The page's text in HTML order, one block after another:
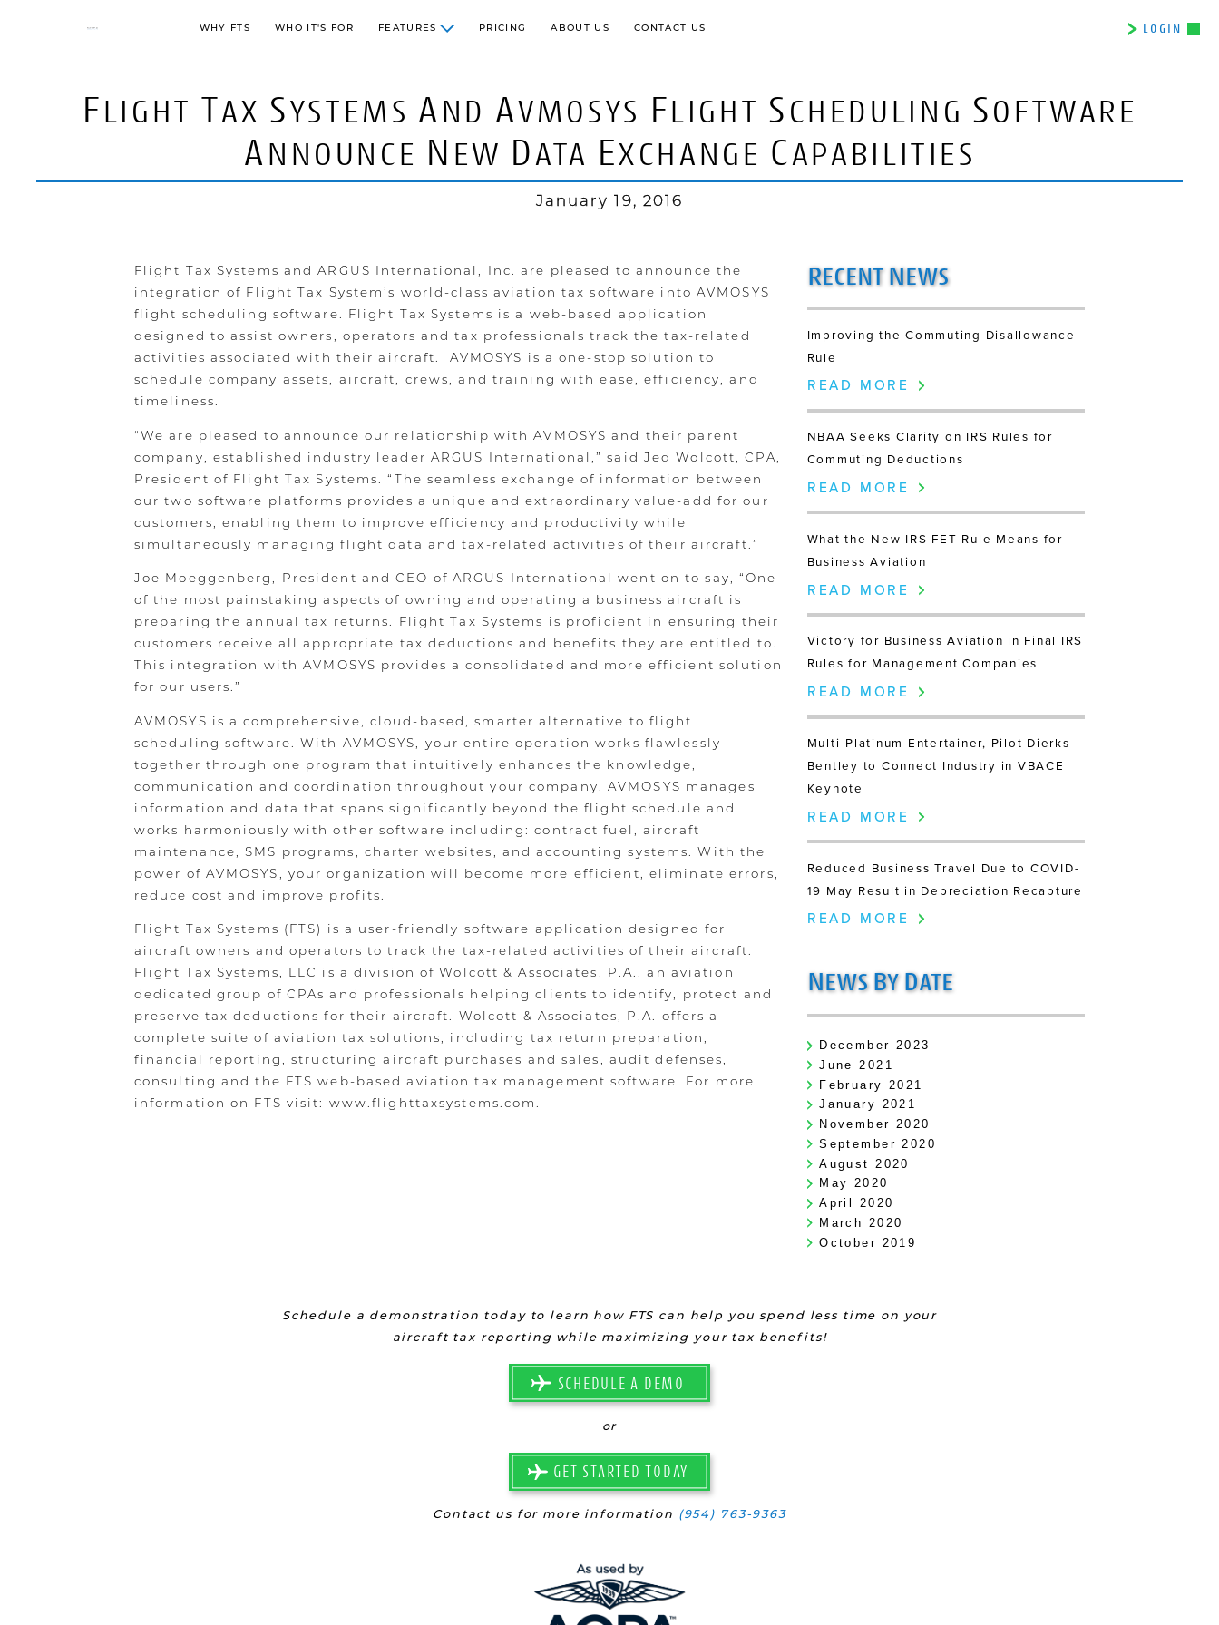
WHY FTS WHO IT'S FOR FEATURES PRICING ABOUT US CONTACT US LOGIN
FLIGHT TAX SYSTEMS AND AVMOSYS FLIGHT SCHEDULING SOFTWARE
ANNOUNCE N EW DATA EXCHANGE CAPABILITIES
January 19, 2016
Flight Tax Systems and ARGUS International, Inc. are pleased to announce the
integration of Flight Tax System’s world-class aviation tax software into AVMOSYS
flight scheduling software. Flight Tax Systems is a web-based application
designed to assist owners, operators and tax professionals track the tax-related
activities associated with their aircraft. AVMOSYS is a one-stop solution to
schedule company assets, aircraft, crews, and training with ease, efficiency, and
timeliness.
“We are pleased to announce our relationship with AVMOSYS and their parent
company, established industry leader ARGUS International,” said Jed Wolcott, CPA,
President of Flight Tax Systems. “The seamless exchange of information between
our two software platforms provides a unique and extraordinary value-add for our
customers, enabling them to improve efficiency and productivity while
simultaneously managing flight data and tax-related activities of their aircraft.”
Joe Moeggenberg, President and CEO of ARGUS International went on to say, “One
of the most painstaking aspects of owning and operating a business aircraft is
preparing the annual tax returns. Flight Tax Systems is proficient in ensuring their
customers receive all appropriate tax deductions and benefits they are entitled to.
This integration with AVMOSYS provides a consolidated and more efficient solution
for our users.”
AVMOSYS is a comprehensive, cloud-based, smarter alternative to flight
scheduling software. With AVMOSYS, your entire operation works flawlessly
together through one program that intuitively enhances the knowledge,
communication and coordination throughout your company. AVMOSYS manages
information and data that spans significantly beyond the flight schedule and
works harmoniously with other software including: contract fuel, aircraft
maintenance, SMS programs, charter websites, and accounting systems. With the
power of AVMOSYS, your organization will become more efficient, eliminate errors,
reduce cost and improve profits.
Flight Tax Systems (FTS) is a user-friendly software application designed for
aircraft owners and operators to track the tax-related activities of their aircraft.
Flight Tax Systems, LLC is a division of Wolcott & Associates, P.A., an aviation
dedicated group of CPAs and professionals helping clients to identify, protect and
preserve tax deductions for their aircraft. Wolcott & Associates, P.A. offers a
complete suite of aviation tax solutions, including tax return preparation,
financial reporting, structuring aircraft purchases and sales, audit defenses,
consulting and the FTS web-based aviation tax management software. For more
information on FTS visit: www.flighttaxsystems.com.
RECENT NEWS
Improving the Commuting Disallowance
Rule
READ MORE
NBAA Seeks Clarity on IRS Rules for
Commuting Deductions
READ MORE
What the New IRS FET Rule Means for
Business Aviation
READ MORE
Victory for Business Aviation in Final IRS
Rules for Management Companies
READ MORE
Multi-Platinum Entertainer, Pilot Dierks
Bentley to Connect Industry in VBACE
Keynote
READ MORE
Reduced Business Travel Due to COVID-
19 May Result in Depreciation Recapture
READ MORE
NEWSBYDATE
December 2023
June 2021
February 2021
January 2021
November 2020
September 2020
August 2020
May 2020
April 2020
March 2020
October 2019
Schedule a demonstration today to learn how FTS can help you spend less time on your
aircraft tax reporting while maximizing your tax benefits!
SCHEDULE A DEMO
or
GET STARTED TODAY
Contact us for more information (954) 763-9363